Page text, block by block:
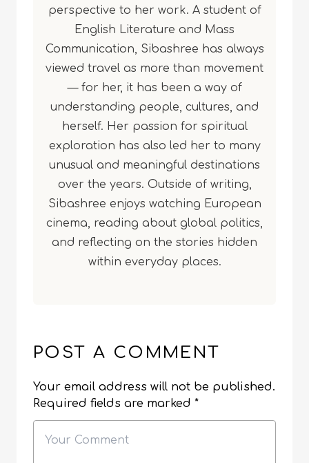
perspective to her work. A student of
English Literature and Mass
Communication, Sibashree has always
viewed travel as more than movement
— for her, it has been a way of
understanding people, cultures, and
herself. Her passion for spiritual
exploration has also led her to many
unusual and meaningful destinations
over the years. Outside of writing,
Sibashree enjoys watching European
cinema, reading about global politics,
and reflecting on the stories hidden
within everyday places.
POST A COMMENT
Your email address will not be published.
Required fields are marked *